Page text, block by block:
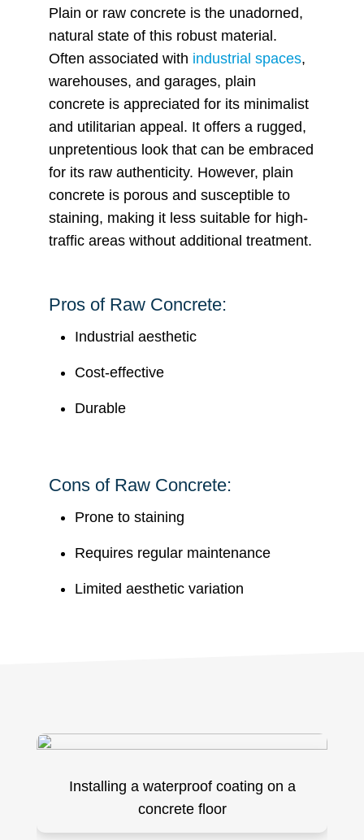
Plain or raw concrete is the unadorned,
natural state of this robust material.
Often associated with industrial spaces,
warehouses, and garages, plain
concrete is appreciated for its minimalist
and utilitarian appeal. It offers a rugged,
unpretentious look that can be embraced
for its raw authenticity. However, plain
concrete is porous and susceptible to
staining, making it less suitable for high-
traffic areas without additional treatment.
Pros of Raw Concrete:
Industrial aesthetic
Cost-effective
Durable
Cons of Raw Concrete:
Prone to staining
Requires regular maintenance
Limited aesthetic variation
Installing a waterproof coating on a
concrete floor